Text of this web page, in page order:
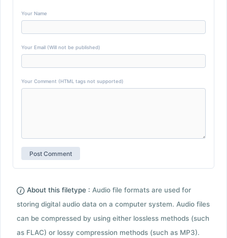
Your Name
Your Email (Will not be published)
Your Comment (HTML tags not supported)
About this filetype : Audio file formats are used for
storing digital audio data on a computer system. Audio files
can be compressed by using either lossless methods (such
as FLAC) or lossy compression methods (such as MP3).